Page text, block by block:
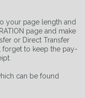
your page length and
page and make
or Direct Transfer
forget to keep the pay-
can be found